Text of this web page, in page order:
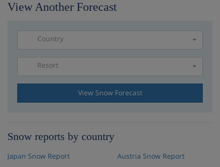
View Another Forecast
Country
Resort
View Snow Forecast
Snow reports by country
Japan Snow Report
Austria Snow Report